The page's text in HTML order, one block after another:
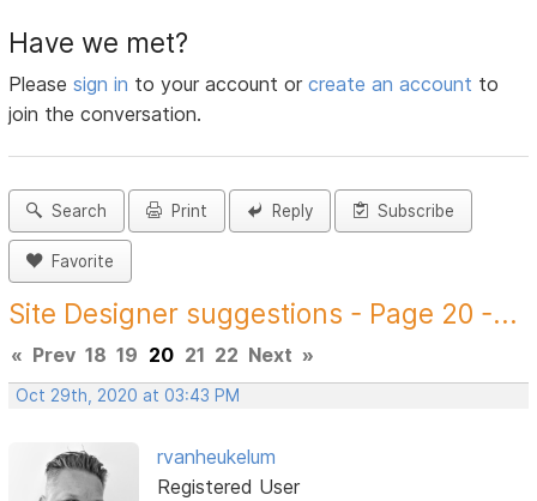
Have we met?
Pleasesign in to your account orcreate an account to
join the conversation.
Search Print Reply Subscribe
Favorite
Site Designer suggestions - Page 20 -...
« Prev 18 19 20 21 22 Next »
Oct 29th, 2020 at 03:43 PM
rvanheukelum
Registered User